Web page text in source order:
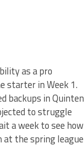
as a pro
starter in Week 1.
backups in Quinten
to struggle
a week to see how
at the spring league